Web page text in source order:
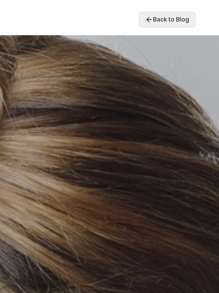
Back to Blog